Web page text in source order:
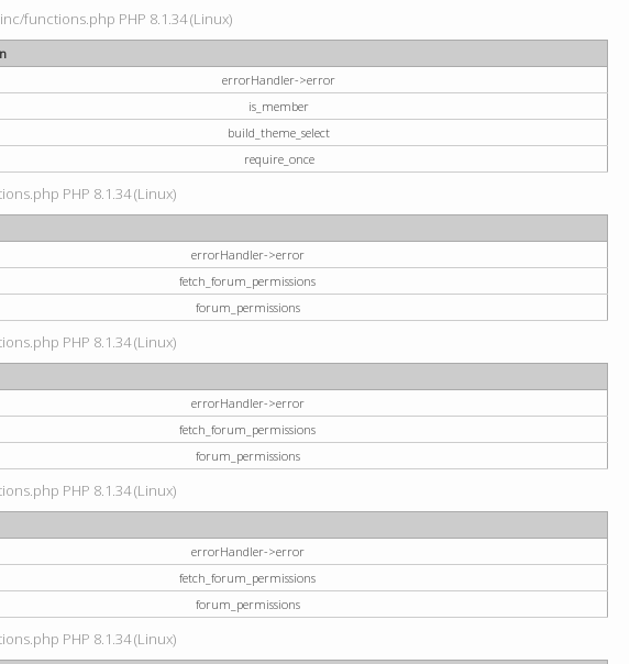
functions.php PHP 8.1.34 (Linux)
errorHandler->error
is_member
build_theme_select
require_once
PHP 8.1.34 (Linux)
errorHandler->error
fetch_forum_permissions
forum_permissions
PHP 8.1.34 (Linux)
errorHandler->error
fetch_forum_permissions
forum_permissions
PHP 8.1.34 (Linux)
errorHandler->error
fetch_forum_permissions
forum_permissions
PHP 8.1.34 (Linux)